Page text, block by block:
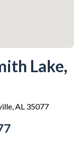
Lake,
AL 35077